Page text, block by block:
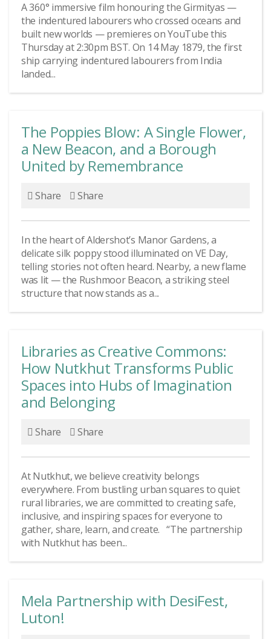
A 360° immersive film honouring the Girmityas —
the indentured labourers who crossed oceans and
built new worlds — premieres on YouTube this
Thursday at 2:30pm BST. On 14 May 1879, the first
ship carrying indentured labourers from India
landed...
The Poppies Blow: A Single Flower,
a New Beacon, and a Borough
United by Remembrance
Share Share
In the heart of Aldershot’s Manor Gardens, a
delicate silk poppy stood illuminated on VE Day,
telling stories not often heard. Nearby, a new flame
was lit — the Rushmoor Beacon, a striking steel
structure that now stands as a...
Libraries as Creative Commons:
How Nutkhut Transforms Public
Spaces into Hubs of Imagination
and Belonging
Share Share
At Nutkhut, we believe creativity belongs
everywhere. From bustling urban squares to quiet
rural libraries, we are committed to creating safe,
inclusive, and inspiring spaces for everyone to
gather, share, learn, and create. “The partnership
with Nutkhut has been...
Mela Partnership with DesiFest,
Luton!